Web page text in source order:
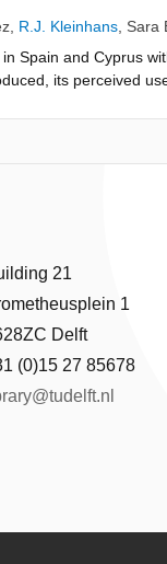
R.J. Kleinhans Sara
Spain and Cyprus
its perceived
21
1
Delft
(0)15 27 85678